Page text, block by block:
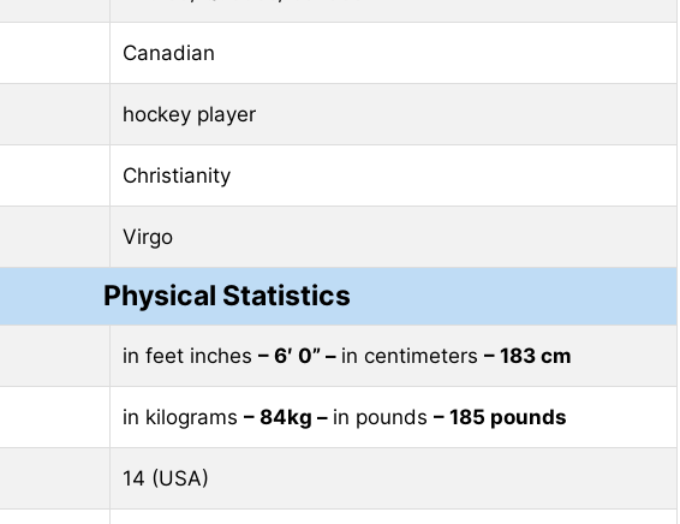
Canadian
hockey player
Christianity
Virgo
Physical Statistics
in feet inches – 6′ 0” – in centimeters – 183 cm
in kilograms – 84kg – in pounds – 185 pounds
14 (USA)